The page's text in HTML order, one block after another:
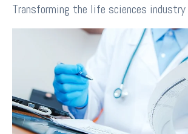
Transforming the life sciences